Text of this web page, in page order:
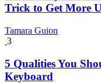
Trick to Get More
Tamara Guion
3
5 Qualities You
Keyboard